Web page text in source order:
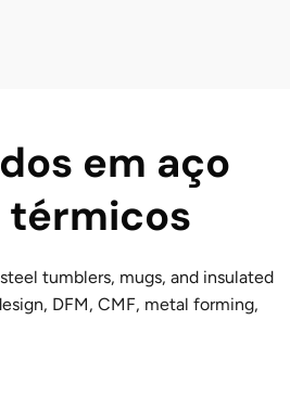
em aço
térmicos
tumblers, mugs, and insulated
DFM, CMF, metal forming,